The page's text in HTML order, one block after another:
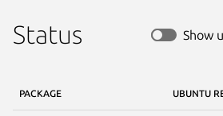
Status Show
PACKAGE UBUNTU